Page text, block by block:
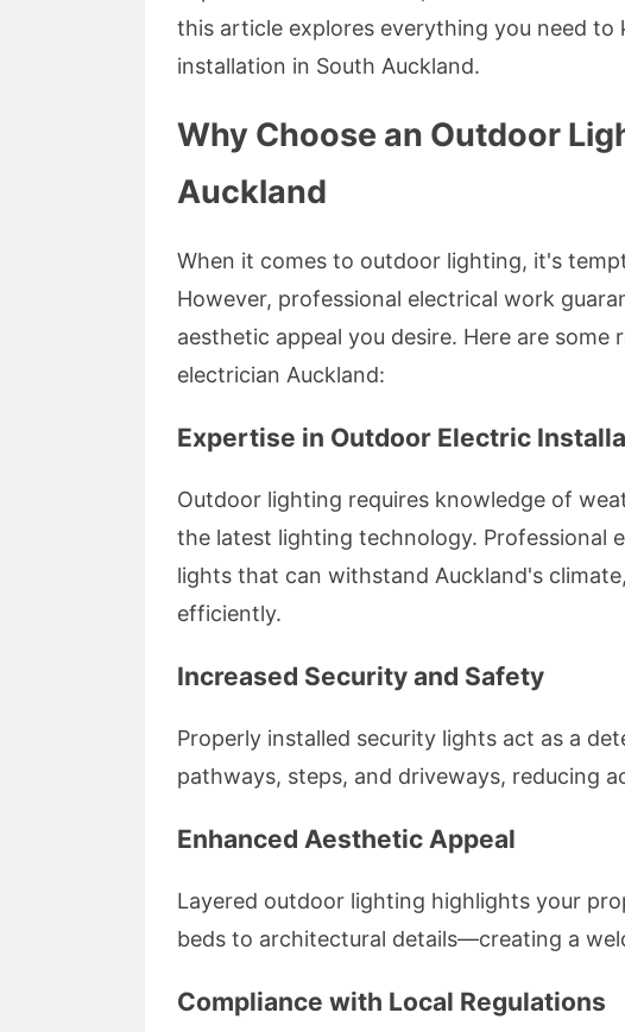
this article explores everything you need
installation in South Auckland.
Why Choose an Outdoor
Auckland
When it comes to outdoor lighting, it's
However, professional electrical work
aesthetic appeal you desire. Here are
electrician Auckland:
Expertise in Outdoor Electric
Outdoor lighting requires knowledge of
the latest lighting technology. Professional
lights that can withstand Auckland's
efficiently.
Increased Security and Safety
Properly installed security lights act as a
pathways, steps, and driveways, reducing
Enhanced Aesthetic Appeal
Layered outdoor lighting highlights your
beds to architectural details—creating a
Compliance with Local Regulations